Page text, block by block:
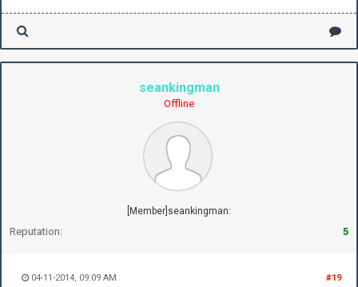
seankingman
Offline
[Member]seankingman:
Reputation: 5
#19
04-11-2014, 09:09 AM